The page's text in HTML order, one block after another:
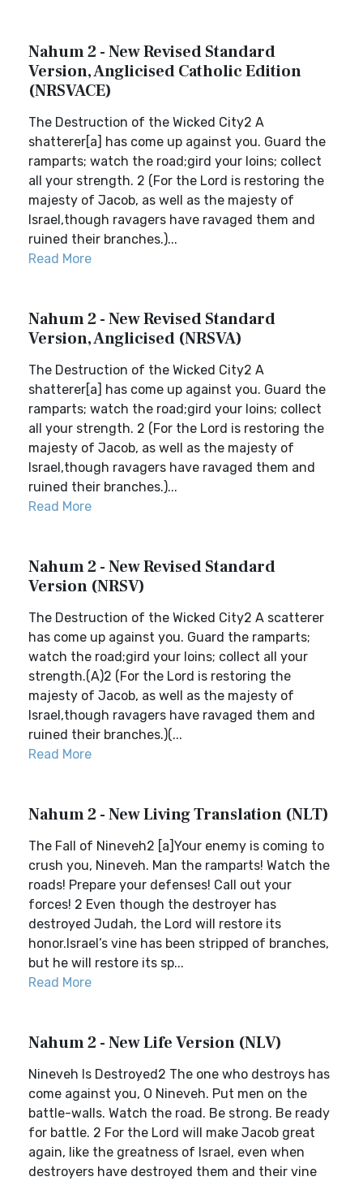
Nahum 2 - New Revised Standard
Version, Anglicised Catholic Edition
(NRSVACE)
The Destruction of the Wicked City2 A
shatterer[a] has come up against you. Guard the
ramparts; watch the road;gird your loins; collect
all your strength. 2 (For the Lord is restoring the
majesty of Jacob, as well as the majesty of
Israel,though ravagers have ravaged them and
ruined their branches.)...
Read More
Nahum 2 - New Revised Standard
Version, Anglicised (NRSVA)
The Destruction of the Wicked City2 A
shatterer[a] has come up against you. Guard the
ramparts; watch the road;gird your loins; collect
all your strength. 2 (For the Lord is restoring the
majesty of Jacob, as well as the majesty of
Israel,though ravagers have ravaged them and
ruined their branches.)...
Read More
Nahum 2 - New Revised Standard
Version (NRSV)
The Destruction of the Wicked City2 A scatterer
has come up against you. Guard the ramparts;
watch the road;gird your loins; collect all your
strength.(A)2 (For the Lord is restoring the
majesty of Jacob, as well as the majesty of
Israel,though ravagers have ravaged them and
ruined their branches.)(...
Read More
Nahum 2 - New Living Translation (NLT)
The Fall of Nineveh2 [a]Your enemy is coming to
crush you, Nineveh. Man the ramparts! Watch the
roads! Prepare your defenses! Call out your
forces! 2 Even though the destroyer has
destroyed Judah, the Lord will restore its
honor.Israel’s vine has been stripped of branches,
but he will restore its sp...
Read More
Nahum 2 - New Life Version (NLV)
Nineveh Is Destroyed2 The one who destroys has
come against you, O Nineveh. Put men on the
battle-walls. Watch the road. Be strong. Be ready
for battle. 2 For the Lord will make Jacob great
again, like the greatness of Israel, even when
destroyers have destroyed them and their vine